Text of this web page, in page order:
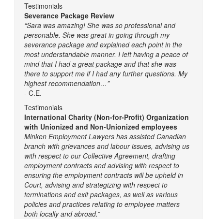
Testimonials
Severance Package Review
“Sara was amazing! She was so professional and
personable. She was great in going through my
severance package and explained each point in the
most understandable manner. I left having a peace of
mind that I had a great package and that she was
there to support me if I had any further questions. My
highest recommendation…”
- C.E.
Testimonials
International Charity (Non-for-Profit) Organization
with Unionized and Non-Unionized employees
Minken Employment Lawyers has assisted Canadian
branch with grievances and labour issues, advising us
with respect to our Collective Agreement, drafting
employment contracts and advising with respect to
ensuring the employment contracts will be upheld in
Court, advising and strategizing with respect to
terminations and exit packages, as well as various
policies and practices relating to employee matters
both locally and abroad.”